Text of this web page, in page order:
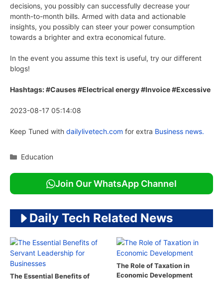
decisions, you possibly can successfully decrease your
month-to-month bills. Armed with data and actionable
insights, you possibly can steer your power consumption
towards a brighter and extra economical future.
In the event you assume this text is useful, try our different
blogs!
Hashtags: #Causes #Electrical energy #Invoice #Excessive
2023-08-17 05:14:08
Keep Tuned with dailylivetech.com for extra Business news.
Categories
Education
Join Our WhatsApp Channel
Daily Tech Related News
The Essential Benefits of
The Role of Taxation in
Economic Development